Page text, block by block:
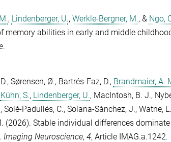
, Lindenberger, U., Werkle-Bergner, M., & Ngo,
memory abilities in early and middle
.
, Sørensen, Ø., Bartrés-Faz, D., Brandmaier, A.
Kühn, S., Lindenberger, U., MacIntosh, B. J.,
, Solé-Padullés, C., Solana-Sánchez, J., Watne,
(2026). Stable individual differences
Imaging Neuroscience, 4, Article IMAG.a.1242.